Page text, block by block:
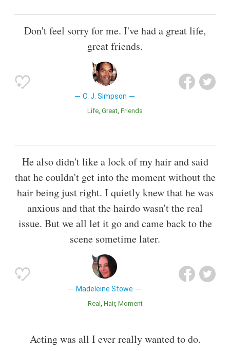
Don't feel sorry for me. I've had a great life,
great friends.
O. J. Simpson
Life Great Friends
He also didn't like a lock of my hair and said
that he couldn't get into the moment without the
hair being just right. I quietly knew that he was
anxious and that the hairdo wasn't the real
issue. But we all let it go and came back to the
scene sometime later.
Madeleine Stowe
Real Hair Moment
Acting was all I ever really wanted to do.